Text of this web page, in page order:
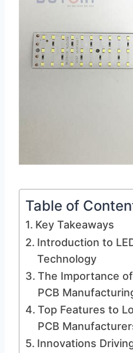
Table of
Key Takeaways
Introduction to
Technology
The Importance
PCB
Top Features to
PCB
Innovations